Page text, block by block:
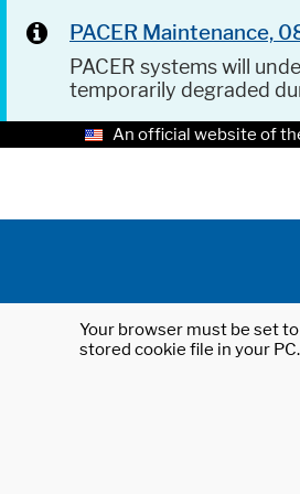
PACER Maintenance,
PACER systems will
temporarily degraded
An official website of
Your browser must be set
stored cookie file in your